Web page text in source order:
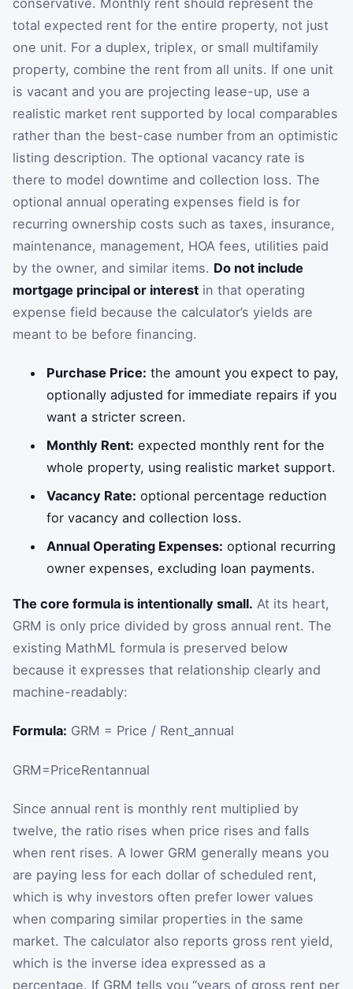
total expected rent for the entire property, not just
one unit. For a duplex, triplex, or small multifamily
property, combine the rent from all units. If one unit
is vacant and you are projecting lease-up, use a
realistic market rent supported by local comparables
rather than the best-case number from an optimistic
listing description. The optional vacancy rate is
there to model downtime and collection loss. The
optional annual operating expenses field is for
recurring ownership costs such as taxes, insurance,
maintenance, management, HOA fees, utilities paid
by the owner, and similar items. Do not include
mortgage principal or interest in that operating
expense field because the calculator’s yields are
meant to be before financing.
Purchase Price: the amount you expect to pay,
optionally adjusted for immediate repairs if you
want a stricter screen.
Monthly Rent: expected monthly rent for the
whole property, using realistic market support.
Vacancy Rate: optional percentage reduction
for vacancy and collection loss.
Annual Operating Expenses: optional recurring
owner expenses, excluding loan payments.
The core formula is intentionally small. At its heart,
GRM is only price divided by gross annual rent. The
existing MathML formula is preserved below
because it expresses that relationship clearly and
machine-readably:
Formula: GRM = Price / Rent_annual
GRM=PriceRentannual
Since annual rent is monthly rent multiplied by
twelve, the ratio rises when price rises and falls
when rent rises. A lower GRM generally means you
are paying less for each dollar of scheduled rent,
which is why investors often prefer lower values
when comparing similar properties in the same
market. The calculator also reports gross rent yield,
which is the inverse idea expressed as a
percentage. If GRM tells you “years of gross rent per